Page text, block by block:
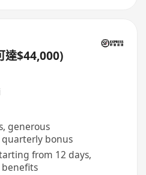
達$44,000)
generous
bonus
from 12 days,